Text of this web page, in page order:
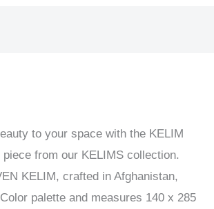
to your space with the KELIM
from our KELIMS collection.
KELIM, crafted in Afghanistan,
palette and measures 140 x 285